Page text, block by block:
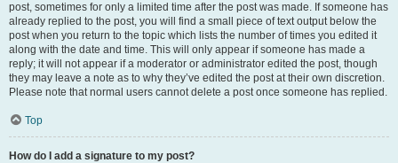
post, sometimes for only a limited time after the post was made. If someone has
already replied to the post, you will find a small piece of text output below the
post when you return to the topic which lists the number of times you edited it
along with the date and time. This will only appear if someone has made a
reply; it will not appear if a moderator or administrator edited the post, though
they may leave a note as to why they’ve edited the post at their own discretion.
Please note that normal users cannot delete a post once someone has replied.
Top
How do I add a signature to my post?